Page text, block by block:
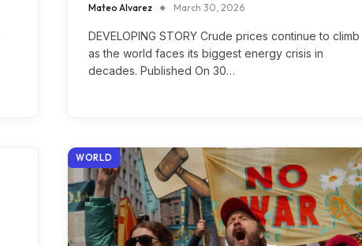
Mateo Alvarez March 30, 2026
DEVELOPING STORY Crude prices continue to climb
as the world faces its biggest energy crisis in
decades. Published On 30…
WORLD